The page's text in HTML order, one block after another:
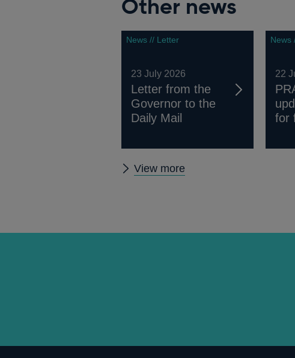
Other news
News // Letter
23 July 2026
Letter from the
Governor to the
Daily Mail
News
22
for
View more